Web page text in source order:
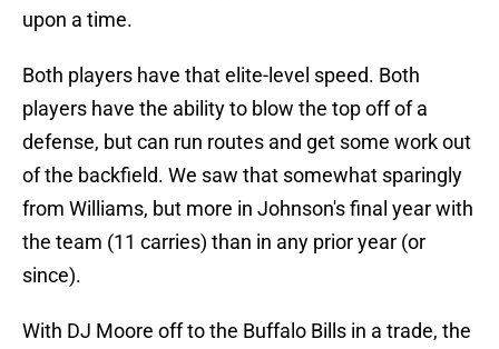
upon a time.
Both players have that elite-level speed. Both
players have the ability to blow the top off of a
defense, but can run routes and get some work out
of the backfield. We saw that somewhat sparingly
from Williams, but more in Johnson's final year with
the team (11 carries) than in any prior year (or
since).
With DJ Moore off to the Buffalo Bills in a trade, the